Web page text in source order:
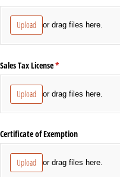
Upload or drag files here.
Sales Tax License*
(required)
Upload or drag files here.
Certificate of Exemption
Upload or drag files here.